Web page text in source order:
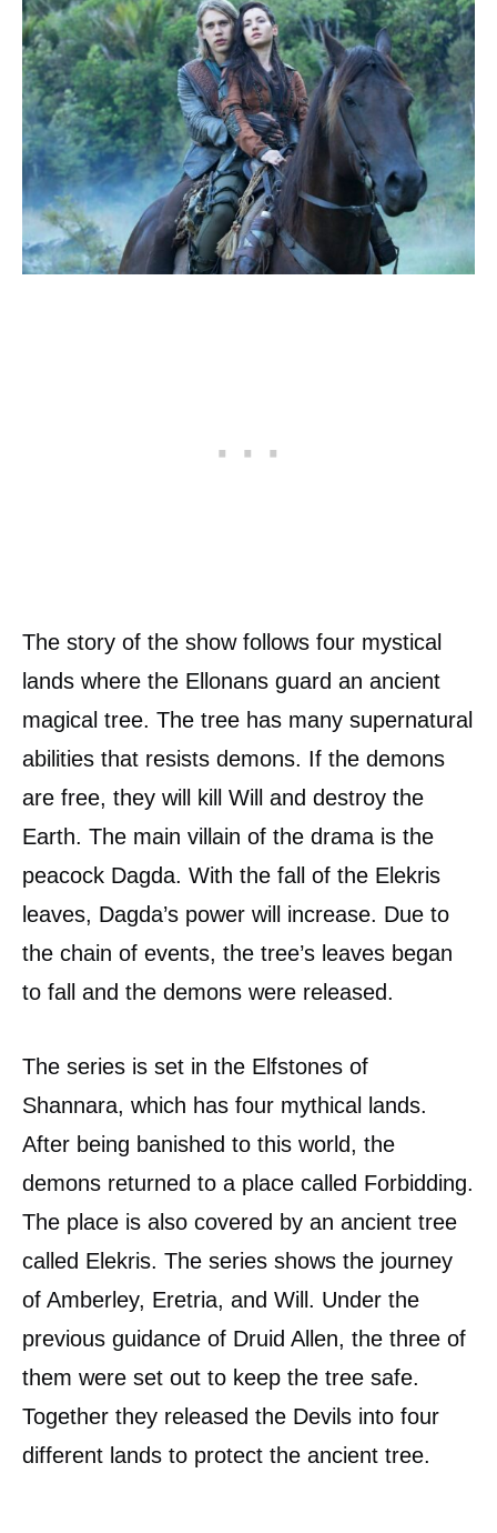
The story of the show follows four mystical
lands where the Ellonans guard an ancient
magical tree. The tree has many supernatural
abilities that resists demons. If the demons
are free, they will kill Will and destroy the
Earth. The main villain of the drama is the
peacock Dagda. With the fall of the Elekris
leaves, Dagda’s power will increase. Due to
the chain of events, the tree’s leaves began
to fall and the demons were released.
The series is set in the Elfstones of
Shannara, which has four mythical lands.
After being banished to this world, the
demons returned to a place called Forbidding.
The place is also covered by an ancient tree
called Elekris. The series shows the journey
of Amberley, Eretria, and Will. Under the
previous guidance of Druid Allen, the three of
them were set out to keep the tree safe.
Together they released the Devils into four
different lands to protect the ancient tree.